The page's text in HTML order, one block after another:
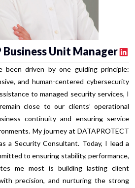
Business Unit Manager
been driven by one guiding principle:
and human-centered cybersecurity
to managed security services, I
close to our clients’ operational
continuity and ensuring service
My journey at DATAPROTECT
a Security Consultant. Today, I lead a
to ensuring stability, performance,
me most is building lasting client
precision, and nurturing the strong